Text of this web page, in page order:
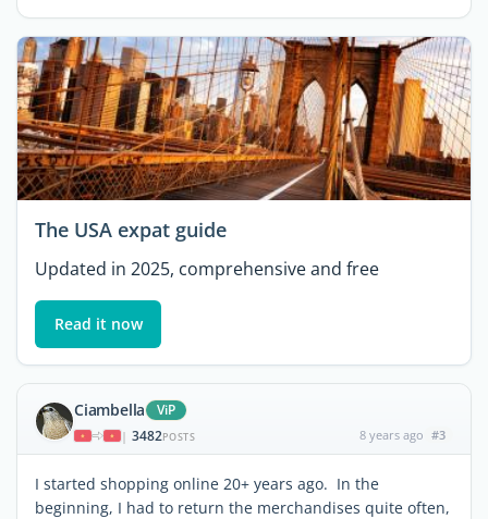
The USA expat guide
Updated in 2025, comprehensive and free
Read it now
Ciambella ViP
| 3482POSTS 8 years ago #3
I started shopping online 20+ years ago. In the
beginning, I had to return the merchandises quite often,